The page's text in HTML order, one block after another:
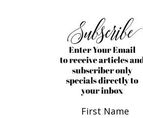
First Name